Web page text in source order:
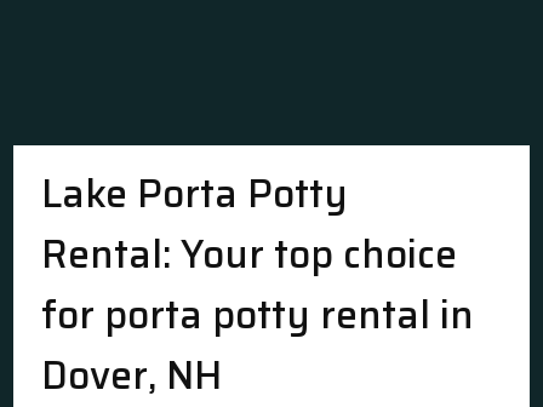
Lake Porta Potty
Rental: Your top choice
for porta potty rental in
Dover, NH